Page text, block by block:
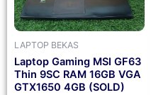
LAPTOP BEKAS
Laptop Gaming MSI GF63
Thin 9SC RAM 16GB VGA
GTX1650 4GB (SOLD)